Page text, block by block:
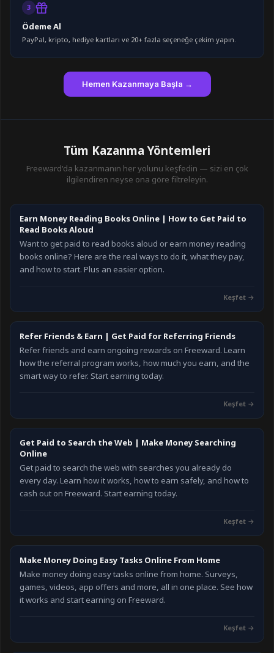
3
Ödeme Al
PayPal, kripto, hediye kartları ve 20+ fazla seçeneğe çekim yapın.
Hemen Kazanmaya Başla →
Tüm Kazanma Yöntemleri
Freeward'da kazanmanın her yolunu keşfedin — sizi en çok
ilgilendiren neyse ona göre filtreleyin.
Earn Money Reading Books Online | How to Get Paid to
Read Books Aloud
Want to get paid to read books aloud or earn money reading
books online? Here are the real ways to do it, what they pay,
and how to start. Plus an easier option.
Keşfet→
Refer Friends & Earn | Get Paid for Referring Friends
Refer friends and earn ongoing rewards on Freeward. Learn
how the referral program works, how much you earn, and the
smart way to refer. Start earning today.
Keşfet→
Get Paid to Search the Web | Make Money Searching
Online
Get paid to search the web with searches you already do
every day. Learn how it works, how to earn safely, and how to
cash out on Freeward. Start earning today.
Keşfet→
Make Money Doing Easy Tasks Online From Home
Make money doing easy tasks online from home. Surveys,
games, videos, app offers and more, all in one place. See how
it works and start earning on Freeward.
Keşfet→